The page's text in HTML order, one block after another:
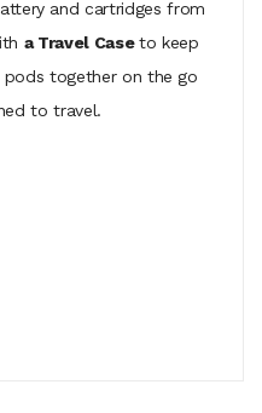
and cartridges from
a Travel Caseto keep
pods together on the go
to travel.